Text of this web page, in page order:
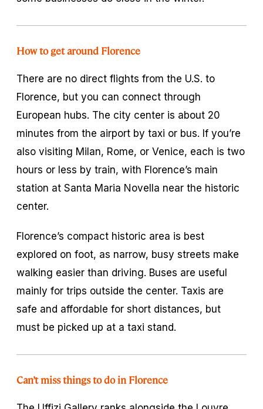
How to get around Florence
There are no direct flights from the U.S. to
Florence, but you can connect through
European hubs. The city center is about 20
minutes from the airport by taxi or bus. If you’re
also visiting Milan, Rome, or Venice, each is two
hours or less by train, with Florence’s main
station at Santa Maria Novella near the historic
center.
Florence’s compact historic area is best
explored on foot, as narrow, busy streets make
walking easier than driving. Buses are useful
mainly for trips outside the center. Taxis are
safe and affordable for short distances, but
must be picked up at a taxi stand.
Can’t miss things to do in Florence